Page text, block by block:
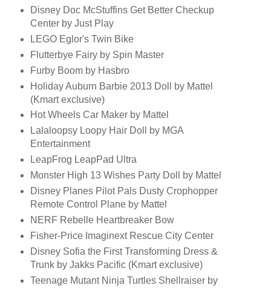
Disney Doc McStuffins Get Better Checkup
Center by Just Play
LEGO Eglor's Twin Bike
Flutterbye Fairy by Spin Master
Furby Boom by Hasbro
Holiday Auburn Barbie 2013 Doll by Mattel
(Kmart exclusive)
Hot Wheels Car Maker by Mattel
Lalaloopsy Loopy Hair Doll by MGA
Entertainment
LeapFrog LeapPad Ultra
Monster High 13 Wishes Party Doll by Mattel
Disney Planes Pilot Pals Dusty Crophopper
Remote Control Plane by Mattel
NERF Rebelle Heartbreaker Bow
Fisher-Price Imaginext Rescue City Center
Disney Sofia the First Transforming Dress &
Trunk by Jakks Pacific (Kmart exclusive)
Teenage Mutant Ninja Turtles Shellraiser by